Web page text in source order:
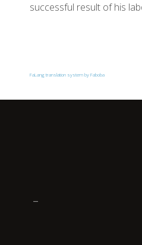
successful result of his
FaLang translation system by Faboba
_